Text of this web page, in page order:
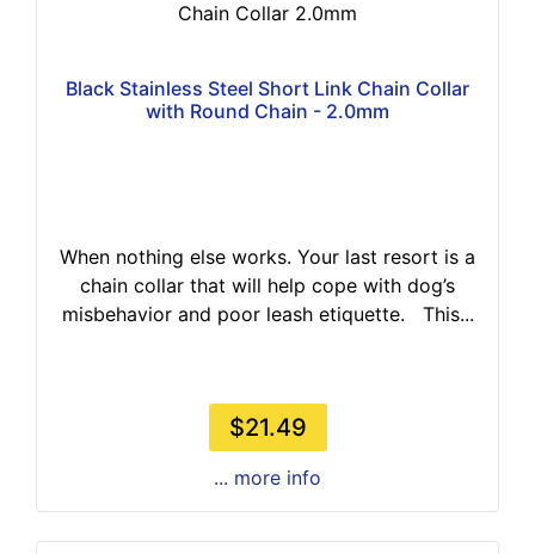
Chain Collar 2.0mm
Black Stainless Steel Short Link Chain Collar
with Round Chain - 2.0mm
When nothing else works. Your last resort is a
chain collar that will help cope with dog’s
misbehavior and poor leash etiquette. This...
$21.49
... more info